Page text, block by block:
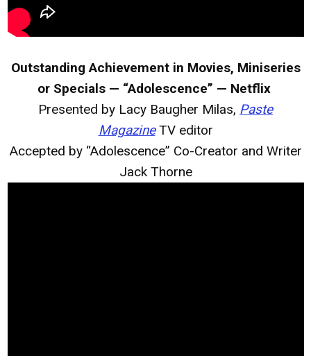
Outstanding Achievement in Movies, Miniseries
or Specials — “Adolescence” — Netflix
Presented by Lacy Baugher Milas, Paste
MagazineTV editor
Accepted by “Adolescence” Co-Creator and Writer
Jack Thorne